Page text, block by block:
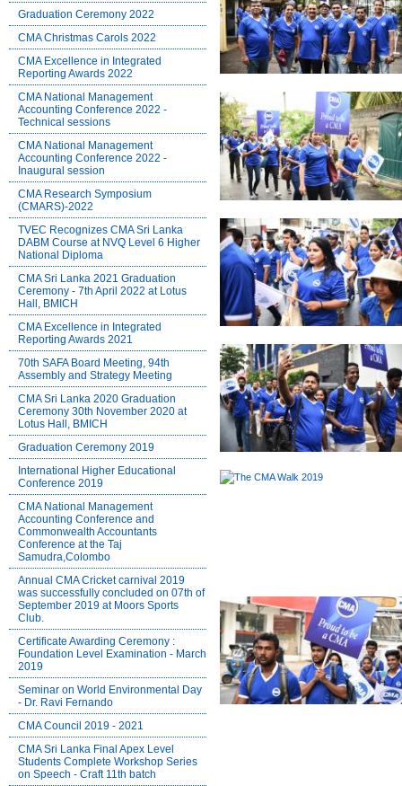
Graduation Ceremony 2022
CMA Christmas Carols 2022
CMA Excellence in Integrated
Reporting Awards 2022
CMA National Management
Accounting Conference 2022 -
Technical sessions
CMA National Management
Accounting Conference 2022 -
Inaugural session
CMA Research Symposium
(CMARS)-2022
TVEC Recognizes CMA Sri Lanka
DABM Course at NVQ Level 6 Higher
National Diploma
CMA Sri Lanka 2021 Graduation
Ceremony - 7th April 2022 at Lotus
Hall, BMICH
CMA Excellence in Integrated
Reporting Awards 2021
70th SAFA Board Meeting, 94th
Assembly and Strategy Meeting
CMA Sri Lanka 2020 Graduation
Ceremony 30th November 2020 at
Lotus Hall, BMICH
Graduation Ceremony 2019
International Higher Educational
Conference 2019
CMA National Management
Accounting Conference and
Commonwealth Accountants
Conference at the Taj
Samudra,Colombo
Annual CMA Cricket carnival 2019
was successfully concluded on 07th of
September 2019 at Moors Sports
Club.
Certificate Awarding Ceremony :
Foundation Level Examination - March
2019
Seminar on World Environmental Day
- Dr. Ravi Fernando
CMA Council 2019 - 2021
CMA Sri Lanka Final Apex Level
Students Complete Workshop Series
on Speech - Craft 11th batch